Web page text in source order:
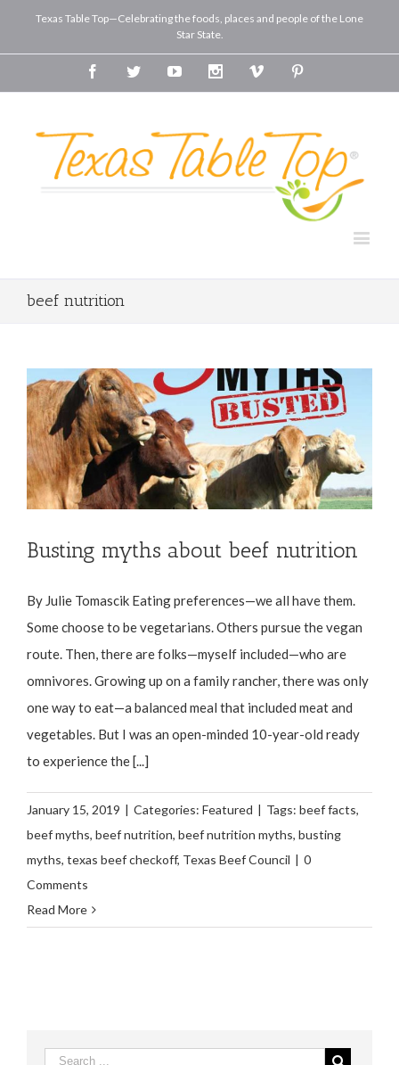
Texas Table Top—Celebrating the foods, places and people of the Lone
Star State.
FacebookTwitterYoutube InstagramVimeo
beef nutrition
Busting myths about beef nutrition
By Julie Tomascik Eating preferences—we all have them.
Some choose to be vegetarians. Others pursue the vegan
route. Then, there are folks—myself included—who are
omnivores. Growing up on a family rancher, there was only
one way to eat—a balanced meal that included meat and
vegetables. But I was an open-minded 10-year-old ready
to experience the [...]
January 15, 2019 | Categories: Featured | Tags: beef facts,
beef myths, beef nutrition, beef nutrition myths, busting
myths, texas beef checkoff, Texas Beef Council | 0
Comments
Read More